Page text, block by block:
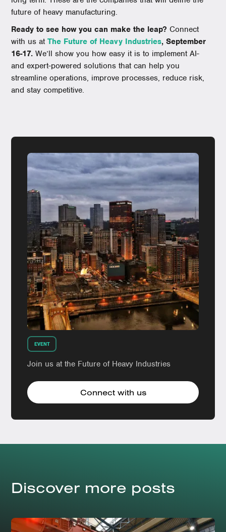
future of heavy manufacturing.
Ready to see how you can make the leap? Connect
with us atThe Future of Heavy Industries, September
16-17.We’ll show you how easy it is to implement AI-
and expert-powered solutions that can help you
streamline operations, improve processes, reduce risk,
and stay competitive.
EVENT
Join us at the Future of Heavy Industries
Connect with us
Discover more posts